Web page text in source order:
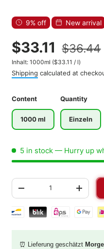
9% off New arrival
$33.11 $36.44
Inhalt:1000ml Unit price
($33.11 / l)
Shipping calculated at
Content
1000 ml
Quantity
Einzeln
5 in stock — Hurry up
Qty
-
+
Shipping & payment
⏰ Lieferung geschätzt